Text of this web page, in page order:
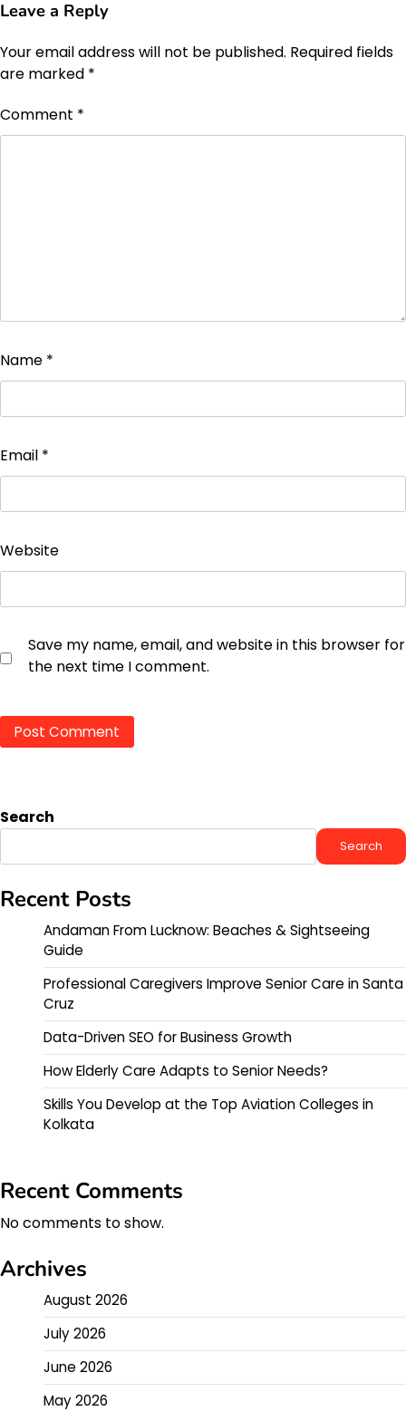
Leave a Reply
Your email address will not be published. Required fields
are marked *
Comment *
Name *
Email *
Website
Save my name, email, and website in this browser for
the next time I comment.
Search
Search
Recent Posts
Andaman From Lucknow: Beaches & Sightseeing
Guide
Professional Caregivers Improve Senior Care in Santa
Cruz
Data-Driven SEO for Business Growth
How Elderly Care Adapts to Senior Needs?
Skills You Develop at the Top Aviation Colleges in
Kolkata
Recent Comments
No comments to show.
Archives
August 2026
July 2026
June 2026
May 2026